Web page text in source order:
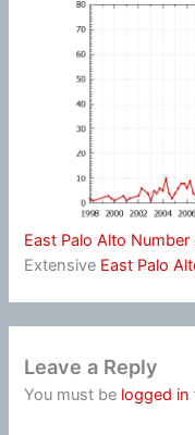
East Palo Alto
Extensive East Palo
Leave a Reply
You must be logged in